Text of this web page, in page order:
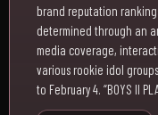
brand reputation
determined through an
media coverage,
various rookie idol
to February 4. “BOYS II